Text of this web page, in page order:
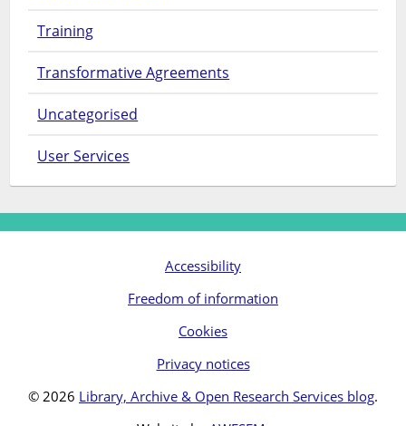
Training
Transformative Agreements
Uncategorised
User Services
Accessibility
Freedom of information
Cookies
Privacy notices
© 2026 Library, Archive & Open Research Services blog.